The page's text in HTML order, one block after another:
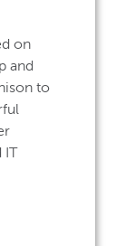
on
and
to
IT